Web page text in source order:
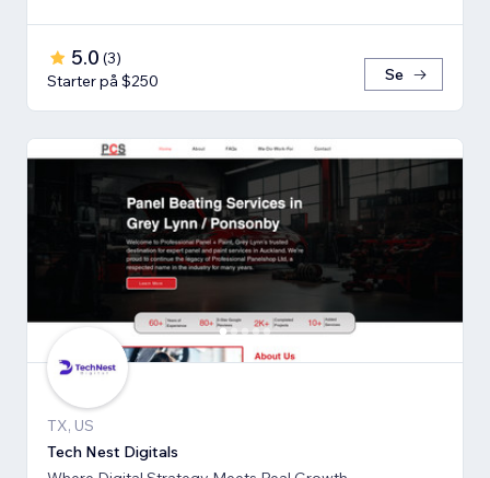
5.0 (3)
Starter på $250
Se
TX, US
Tech Nest Digitals